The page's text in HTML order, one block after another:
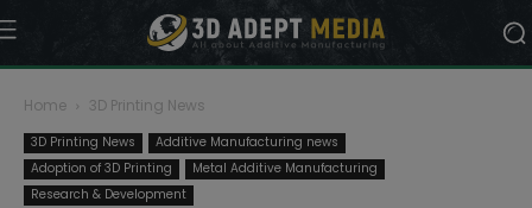
Home 3D Printing News
3D Printing News
Additive Manufacturing news
Adoption of 3D Printing
Metal Additive Manufacturing
Research & Development